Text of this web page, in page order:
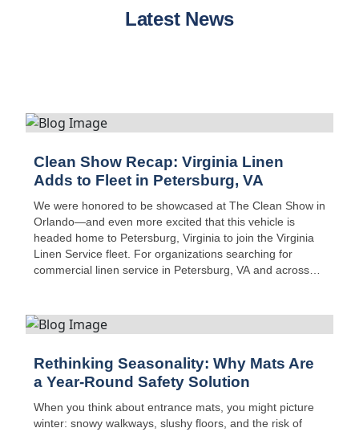
Latest News
Clean Show Recap: Virginia Linen
Adds to Fleet in Petersburg, VA
We were honored to be showcased at The Clean Show in
Orlando—and even more excited that this vehicle is
headed home to Petersburg, Virginia to join the Virginia
Linen Service fleet. For organizations searching for
commercial linen service in Petersburg, VA and across
Rethinking Seasonality: Why Mats Are
a Year-Round Safety Solution
When you think about entrance mats, you might picture
winter: snowy walkways, slushy floors, and the risk of